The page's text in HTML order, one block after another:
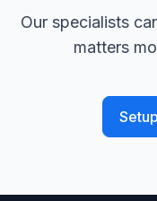
Our specialists
matters